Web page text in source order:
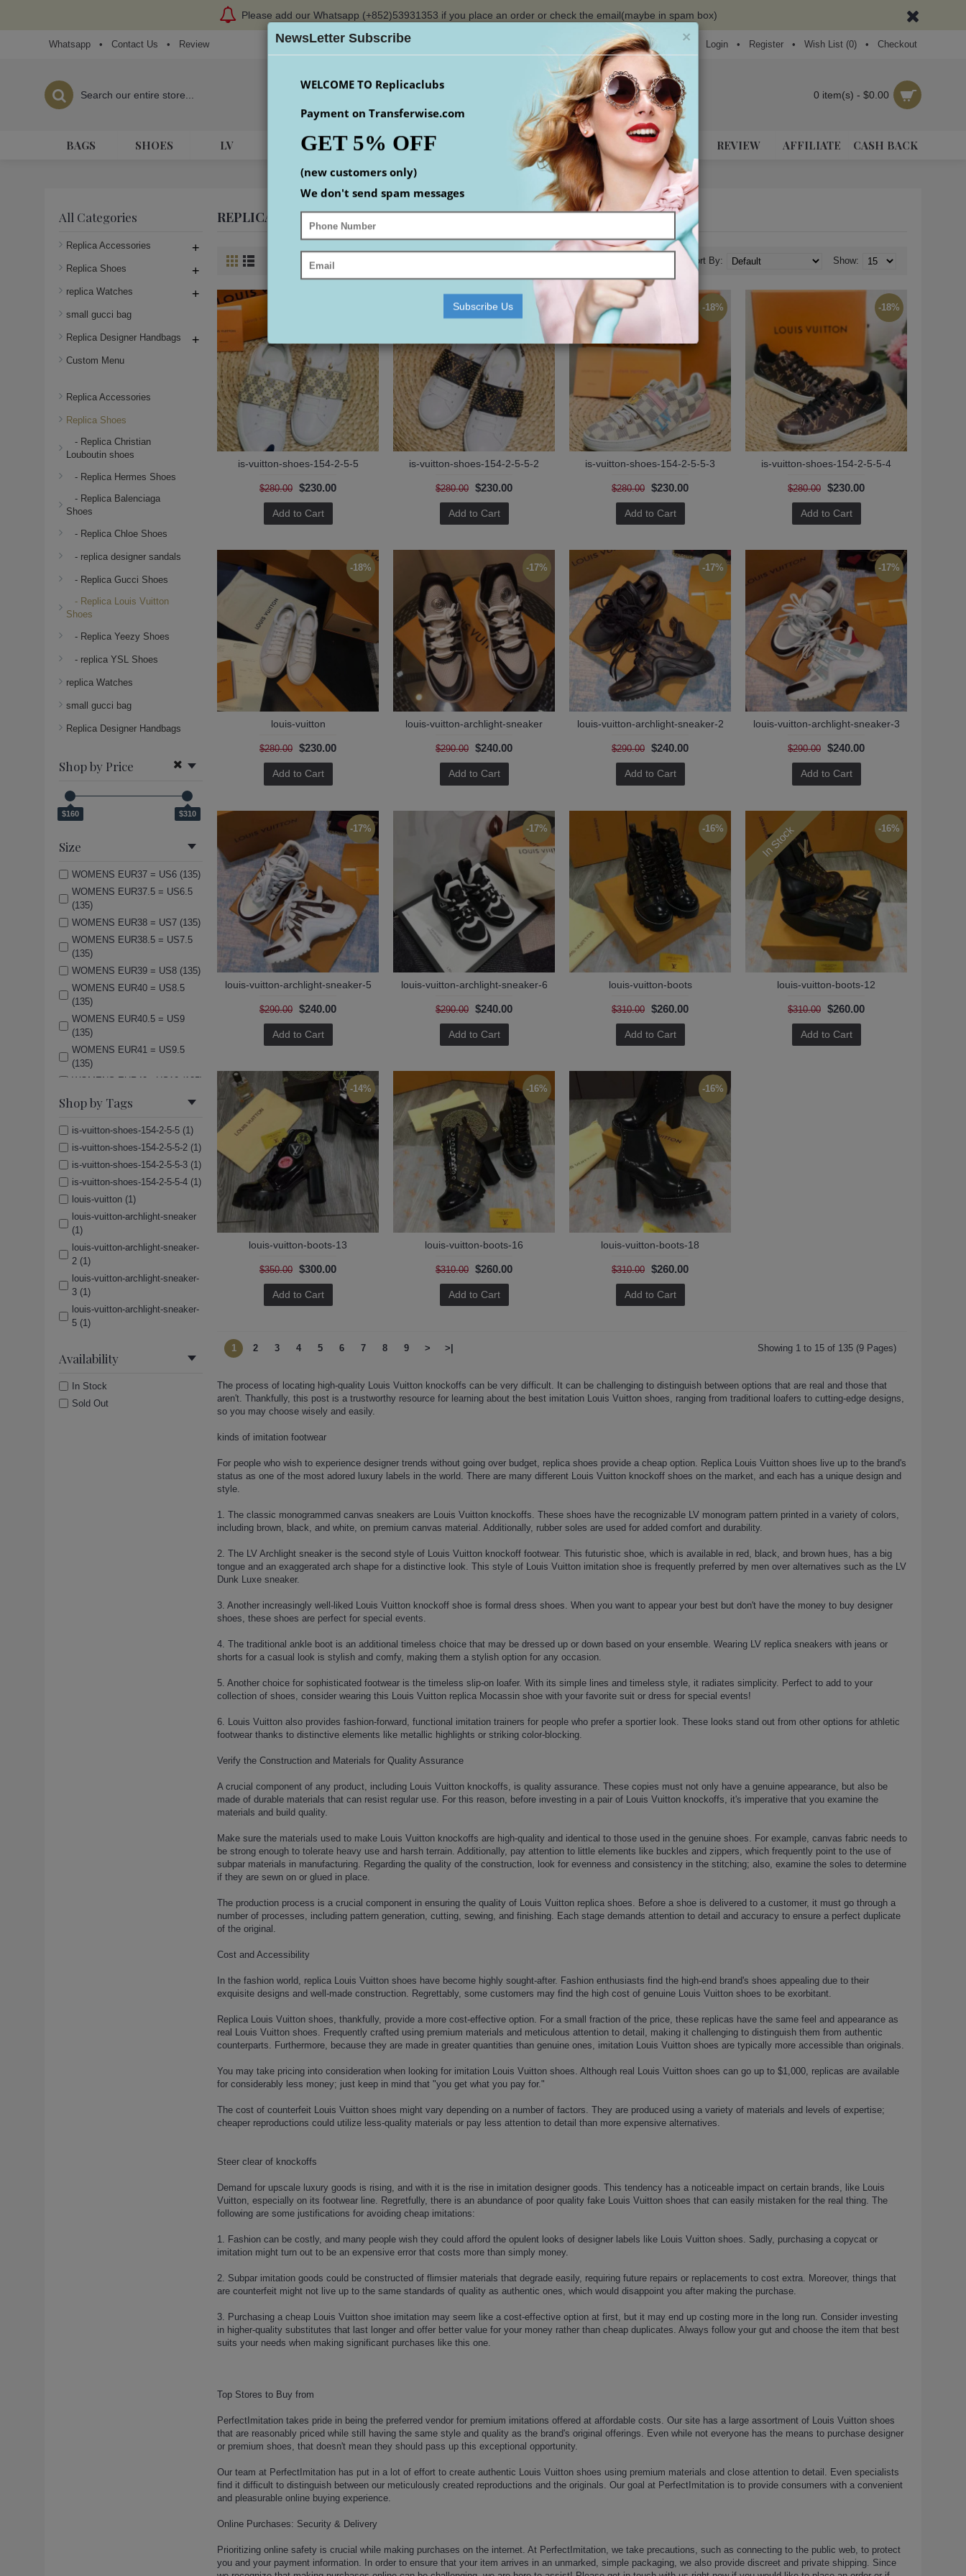
Please add our Whatsapp (+852)53931353 if you place an order or check the email(maybe in spam box)
Whatsapp • Contact Us • Review Login • Register • Wish List (0) • Checkout
0 item(s) - $0.00
BAGS SHOES LV HERMES WATCHES YEEZY ACCESSORIS MEN SNEAKERS REVIEW AFFILIATE CASH BACK
Home Replica Shoes Replica Louis Vuitton Shoes
All Categories
Replica Accessories +
Replica Shoes +
replica Watches +
small gucci bag
Replica Designer Handbags +
Custom Menu
Replica Accessories
Replica Shoes
- Replica Christian
Louboutin shoes
- Replica Hermes Shoes
- Replica Balenciaga
Shoes
- Replica Chloe Shoes
- replica designer sandals
- Replica Gucci Shoes
- Replica Louis Vuitton
Shoes
- Replica Yeezy Shoes
- replica YSL Shoes
replica Watches
small gucci bag
Replica Designer Handbags
Shop by Price
$160 $310
Size
WOMENS EUR37 = US6 (135)
WOMENS EUR37.5 = US6.5
(135)
WOMENS EUR38 = US7 (135)
WOMENS EUR38.5 = US7.5
(135)
WOMENS EUR39 = US8 (135)
WOMENS EUR40 = US8.5
(135)
WOMENS EUR40.5 = US9
(135)
WOMENS EUR41 = US9.5
(135)
WOMENS EUR42= US10 (135)
(Men)US7=UK6=EUR40 (135)
(Men)US8.5=UK7.5=EUR42
(135)
(Men)US9=UK8=EUR42.5
(135)
(Men)US9.5=UK8.5=EUR43
(Men)US10=UK9=EUR44 (135)
(Men)US11=UK10=EUR45
(135)
(Men)US12=UK11=EUR46
(135)
Shop by Tags
is-vuitton-shoes-154-2-5-5 (1)
is-vuitton-shoes-154-2-5-5-2 (1)
is-vuitton-shoes-154-2-5-5-3 (1)
is-vuitton-shoes-154-2-5-5-4 (1)
louis-vuitton (1)
louis-vuitton-archlight-sneaker
(1)
louis-vuitton-archlight-sneaker-
2 (1)
louis-vuitton-archlight-sneaker-
3 (1)
louis-vuitton-archlight-sneaker-
5 (1)
6 (1)
louis-vuitton-boots-12 (1)
louis-vuitton-boots-13 (1)
Availability
In Stock
Sold Out
REPLICA LOUIS VUITTON SHOES
Product Compare (0) Show:
Sort By:
is-vuitton-shoes-154-2-5-5
$280.00 $230.00
Add to Cart
-18%
is-vuitton-shoes-154-2-5-5-2
$280.00 $230.00
Add to Cart
-18%
is-vuitton-shoes-154-2-5-5-3
$280.00 $230.00
Add to Cart
-18%
is-vuitton-shoes-154-2-5-5-4
$280.00 $230.00
Add to Cart
-18%
louis-vuitton
$280.00 $230.00
Add to Cart
-17%
louis-vuitton-archlight-sneaker
$290.00 $240.00
Add to Cart
-17%
louis-vuitton-archlight-sneaker-2
$290.00 $240.00
Add to Cart
-17%
louis-vuitton-archlight-sneaker-3
$290.00 $240.00
Add to Cart
-17%
louis-vuitton-archlight-sneaker-5
$290.00 $240.00
Add to Cart
-17%
louis-vuitton-archlight-sneaker-6
$290.00 $240.00
Add to Cart
-16%
louis-vuitton-boots
$310.00 $260.00
Add to Cart
-16%
In Stock
louis-vuitton-boots-12
$310.00 $260.00
Add to Cart
-14%
louis-vuitton-boots-13
$350.00 $300.00
Add to Cart
-16%
louis-vuitton-boots-16
$310.00 $260.00
Add to Cart
-16%
louis-vuitton-boots-18
$310.00 $260.00
Add to Cart
1 2 3 4 5 6 7 8 9 > >| Showing 1 to 15 of 135 (9 Pages)
The process of locating high-quality Louis Vuitton knockoffs can be very difficult. It can be challenging to distinguish between options that are real and those that
aren't. Thankfully, this post is a trustworthy resource for learning about the best imitation Louis Vuitton shoes, ranging from traditional loafers to cutting-edge designs,
so you may choose wisely and easily.
kinds of imitation footwear
For people who wish to experience designer trends without going over budget, replica shoes provide a cheap option. Replica Louis Vuitton shoes live up to the brand's
status as one of the most adored luxury labels in the world. There are many different Louis Vuitton knockoff shoes on the market, and each has a unique design and
style.
1. The classic monogrammed canvas sneakers are Louis Vuitton knockoffs. These shoes have the recognizable LV monogram pattern printed in a variety of colors,
including brown, black, and white, on premium canvas material. Additionally, rubber soles are used for added comfort and durability.
2. The LV Archlight sneaker is the second style of Louis Vuitton knockoff footwear. This futuristic shoe, which is available in red, black, and brown hues, has a big
tongue and an exaggerated arch shape for a distinctive look. This style of Louis Vuitton imitation shoe is frequently preferred by men over alternatives such as the LV
Dunk Luxe sneaker.
3. Another increasingly well-liked Louis Vuitton knockoff shoe is formal dress shoes. When you want to appear your best but don't have the money to buy designer
shoes, these shoes are perfect for special events.
4. The traditional ankle boot is an additional timeless choice that may be dressed up or down based on your ensemble. Wearing LV replica sneakers with jeans or
shorts for a casual look is stylish and comfy, making them a stylish option for any occasion.
5. Another choice for sophisticated footwear is the timeless slip-on loafer. With its simple lines and timeless style, it radiates simplicity. Perfect to add to your
collection of shoes, consider wearing this Louis Vuitton replica Mocassin shoe with your favorite suit or dress for special events!
6. Louis Vuitton also provides fashion-forward, functional imitation trainers for people who prefer a sportier look. These looks stand out from other options for athletic
footwear thanks to distinctive elements like metallic highlights or striking color-blocking.
Verify the Construction and Materials for Quality Assurance
A crucial component of any product, including Louis Vuitton knockoffs, is quality assurance. These copies must not only have a genuine appearance, but also be
made of durable materials that can resist regular use. For this reason, before investing in a pair of Louis Vuitton knockoffs, it's imperative that you examine the
materials and build quality.
Make sure the materials used to make Louis Vuitton knockoffs are high-quality and identical to those used in the genuine shoes. For example, canvas fabric needs to
be strong enough to tolerate heavy use and harsh terrain. Additionally, pay attention to little elements like buckles and zippers, which frequently point to the use of
subpar materials in manufacturing. Regarding the quality of the construction, look for evenness and consistency in the stitching; also, examine the soles to determine
if they are sewn on or glued in place.
The production process is a crucial component in ensuring the quality of Louis Vuitton replica shoes. Before a shoe is delivered to a customer, it must go through a
number of processes, including pattern generation, cutting, sewing, and finishing. Each stage demands attention to detail and accuracy to ensure a perfect duplicate
of the original.
Cost and Accessibility
In the fashion world, replica Louis Vuitton shoes have become highly sought-after. Fashion enthusiasts find the high-end brand's shoes appealing due to their
exquisite designs and well-made construction. Regrettably, some customers may find the high cost of genuine Louis Vuitton shoes to be exorbitant.
Replica Louis Vuitton shoes, thankfully, provide a more cost-effective option. For a small fraction of the price, these replicas have the same feel and appearance as
real Louis Vuitton shoes. Frequently crafted using premium materials and meticulous attention to detail, making it challenging to distinguish them from authentic
counterparts. Furthermore, because they are made in greater quantities than genuine ones, imitation Louis Vuitton shoes are typically more accessible than originals.
You may take pricing into consideration when looking for imitation Louis Vuitton shoes. Although real Louis Vuitton shoes can go up to $1,000, replicas are available
for considerably less money; just keep in mind that "you get what you pay for."
The cost of counterfeit Louis Vuitton shoes might vary depending on a number of factors. They are produced using a variety of materials and levels of expertise;
cheaper reproductions could utilize less-quality materials or pay less attention to detail than more expensive alternatives.
Steer clear of knockoffs
Demand for upscale luxury goods is rising, and with it is the rise in imitation designer goods. This tendency has a noticeable impact on certain brands, like Louis
Vuitton, especially on its footwear line. Regretfully, there is an abundance of poor quality fake Louis Vuitton shoes that can easily mistaken for the real thing. The
following are some justifications for avoiding cheap imitations:
1. Fashion can be costly, and many people wish they could afford the opulent looks of designer labels like Louis Vuitton shoes. Sadly, purchasing a copycat or
imitation might turn out to be an expensive error that costs more than simply money.
2. Subpar imitation goods could be constructed of flimsier materials that degrade easily, requiring future repairs or replacements to cost extra. Moreover, things that
are counterfeit might not live up to the same standards of quality as authentic ones, which would disappoint you after making the purchase.
3. Purchasing a cheap Louis Vuitton shoe imitation may seem like a cost-effective option at first, but it may end up costing more in the long run. Consider investing
in higher-quality substitutes that last longer and offer better value for your money rather than cheap duplicates. Always follow your gut and choose the item that best
suits your needs when making significant purchases like this one.
Top Stores to Buy from
PerfectImitation takes pride in being the preferred vendor for premium imitations offered at affordable costs. Our site has a large assortment of Louis Vuitton shoes
that are reasonably priced while still having the same style and quality as the brand's original offerings. Even while not everyone has the means to purchase designer
or premium shoes, that doesn't mean they should pass up this exceptional opportunity.
Our team at PerfectImitation has put in a lot of effort to create authentic Louis Vuitton shoes using premium materials and close attention to detail. Even specialists
find it difficult to distinguish between our meticulously created reproductions and the originals. Our goal at PerfectImitation is to provide consumers with a convenient
and pleasurable online buying experience.
Online Purchases: Security & Delivery
Prioritizing online safety is crucial while making purchases on the internet. At PerfectImitation, we take precautions, such as connecting to the public web, to protect
you and your payment information. In order to ensure that your item arrives in an unmarked, simple packaging, we also provide discreet and private shipping. Since
×
NewsLetter Subscribe
WELCOME TO Replicaclubs
Payment on Transferwise.com
GET 5% OFF
(new customers only)
We don't send spam messages
Subscribe Us